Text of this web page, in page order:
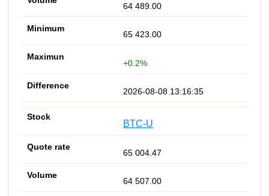
64 489.00
65 423.00
+0.2%
2026-08-08 13:16:35
BTC-U
65 004.47
64 507.00